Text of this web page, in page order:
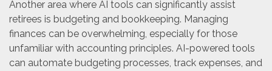
Another area where AI tools can significantly assist
retirees is budgeting and bookkeeping. Managing
finances can be overwhelming, especially for those
unfamiliar with accounting principles. AI-powered tools
can automate budgeting processes, track expenses, and